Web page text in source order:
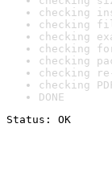
checking
checking
checking
checking
checking
checking
checking
DONE
Status: OK